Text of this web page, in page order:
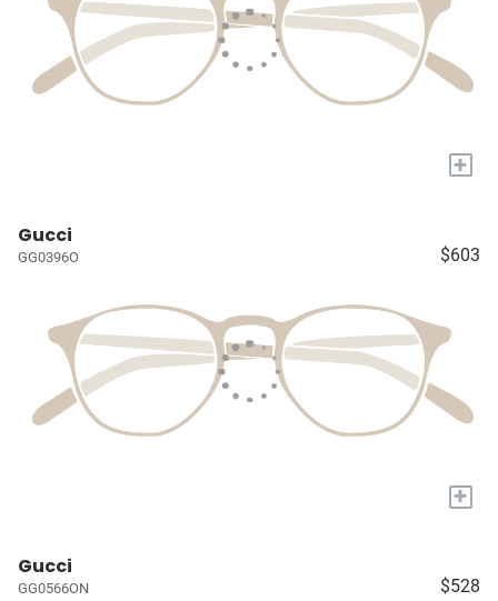
+
Gucci
GG0396O $603
+
Gucci
GG0566ON $528